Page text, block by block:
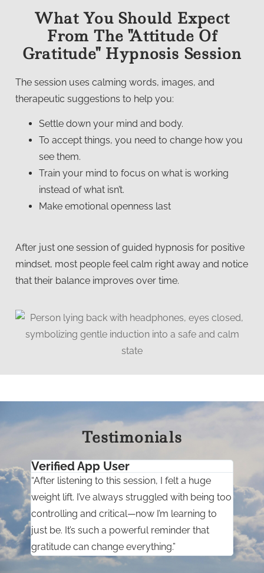
What You Should Expect
From The "Attitude Of
Gratitude" Hypnosis Session
The session uses calming words, images, and
therapeutic suggestions to help you:
Settle down your mind and body.
To accept things, you need to change how you
see them.
Train your mind to focus on what is working
instead of what isn’t.
Make emotional openness last
After just one session of guided hypnosis for positive
mindset, most people feel calm right away and notice
that their balance improves over time.
Testimonials
Verified App User
“After listening to this session, I felt a huge
weight lift. I’ve always struggled with being too
controlling and critical—now I’m learning to
just be. It’s such a powerful reminder that
gratitude can change everything.”